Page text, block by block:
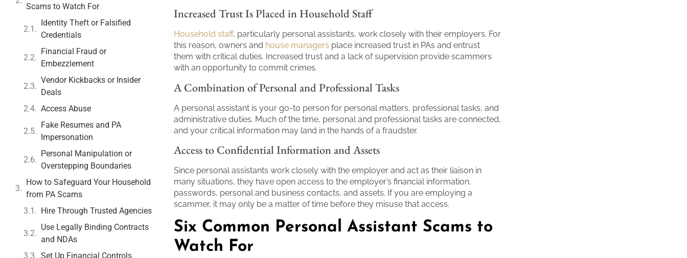
Scams to Watch For
Identity Theft or Falsified
Credentials
Financial Fraud or
Embezzlement
Vendor Kickbacks or Insider
Deals
Access Abuse
Fake Resumes and PA
Impersonation
Personal Manipulation or
Overstepping Boundaries
How to Safeguard Your Household
from PA Scams
Hire Through Trusted Agencies
Use Legally Binding Contracts
and NDAs
Set Up Financial Controls
Increased Trust Is Placed in Household Staff
Household staff, particularly personal assistants, work closely with their employers. For
this reason, owners and house managers place increased trust in PAs and entrust
them with critical duties. Increased trust and a lack of supervision provide scammers
with an opportunity to commit crimes.
A Combination of Personal and Professional Tasks
A personal assistant is your go-to person for personal matters, professional tasks, and
administrative duties. Much of the time, personal and professional tasks are connected,
and your critical information may land in the hands of a fraudster.
Access to Confidential Information and Assets
Since personal assistants work closely with the employer and act as their liaison in
many situations, they have open access to the employer’s financial information,
passwords, personal and business contacts, and assets. If you are employing a
scammer, it may only be a matter of time before they misuse that access.
Six Common Personal Assistant Scams to
Watch For